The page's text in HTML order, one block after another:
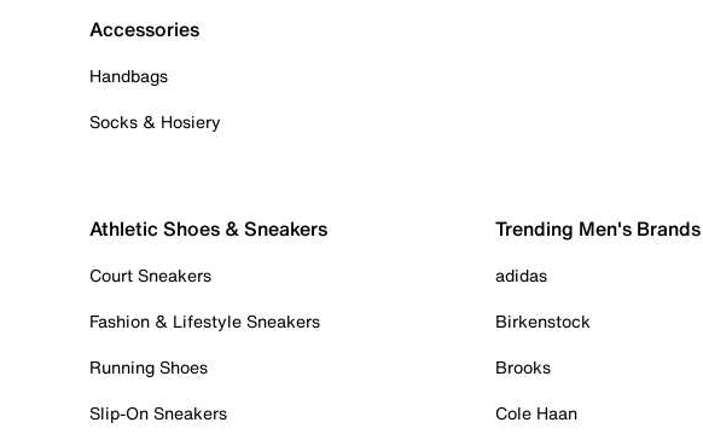
Accessories
Handbags
Socks & Hosiery
Athletic Shoes & Sneakers
Court Sneakers
Fashion & Lifestyle Sneakers
Running Shoes
Slip-On Sneakers
Trending Men's Brands
adidas
Birkenstock
Brooks
Cole Haan